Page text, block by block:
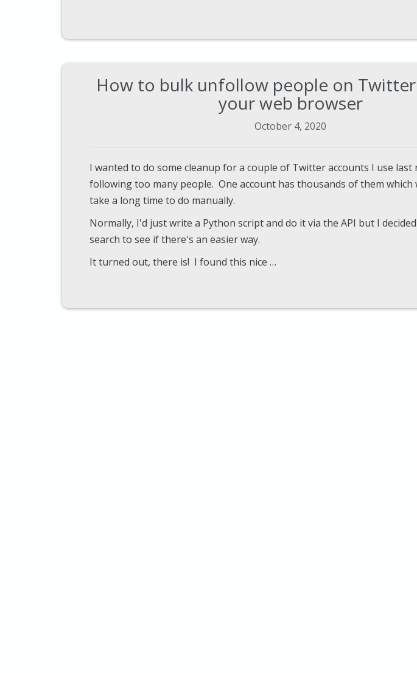
How to bulk unfollow people on
your web browser
October 4, 2020
I wanted to do some cleanup for a couple of Twitter accounts I use last
following too many people. One account has thousands of them which
take a long time to do manually.
Normally, I'd just write a Python script and do it via the API but I
search to see if there's an easier way.
It turned out, there is! I found this nice …